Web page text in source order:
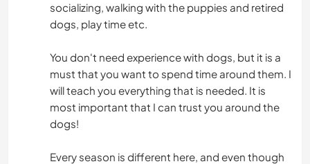
socializing, walking with the puppies and retired
dogs, play time etc.
You don't need experience with dogs, but it is a
must that you want to spend time around them. I
will teach you everything that is needed. It is
most important that I can trust you around the
dogs!
Every season is different here, and even though